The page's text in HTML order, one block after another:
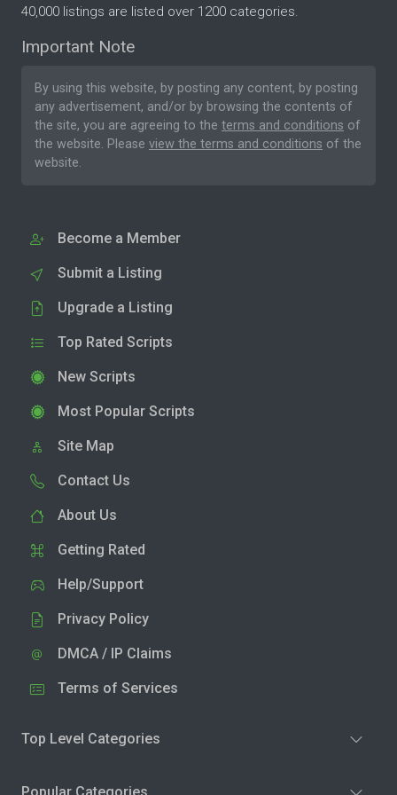
40,000 listings are listed over 1200 categories.
Important Note
By using this website, by posting any content, by posting
any advertisement, and/or by browsing the contents of
the site, you are agreeing to the terms and conditions of
the website. Please view the terms and conditions of the
website.
Become a Member
Submit a Listing
Upgrade a Listing
Top Rated Scripts
New Scripts
Most Popular Scripts
Site Map
Contact Us
About Us
Getting Rated
Help/Support
Privacy Policy
DMCA / IP Claims
Terms of Services
Top Level Categories